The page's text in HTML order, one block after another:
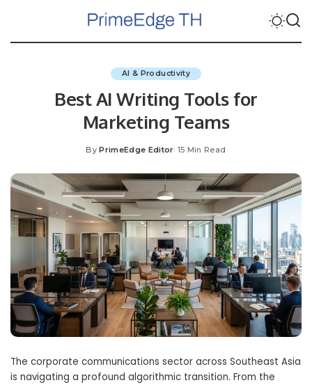
AI & Productivity
Best AI Writing Tools for
Marketing Teams
Posted
By PrimeEdge Editor 15 Min Read
The corporate communications sector across Southeast Asia
is navigating a profound algorithmic transition. From the